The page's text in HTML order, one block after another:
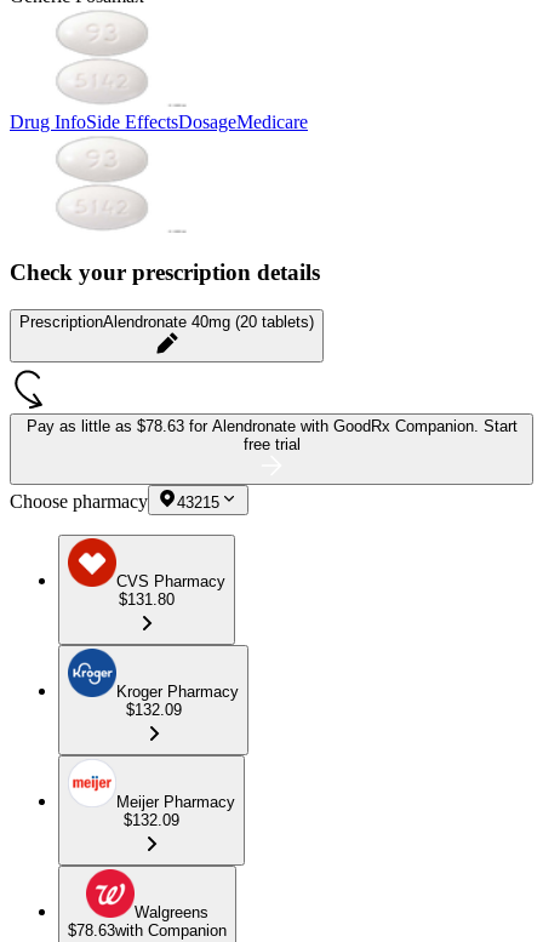
Drug InfoSide EffectsDosageMedicare
Check your prescription details
PrescriptionAlendronate 40mg (20 tablets)
Pay as little as $78.63 for Alendronate with GoodRx Companion. Start
free trial
Choose pharmacy 43215
CVS Pharmacy
$131.80
Kroger Pharmacy
$132.09
Meijer Pharmacy
$132.09
Walgreens
$78.63with Companion